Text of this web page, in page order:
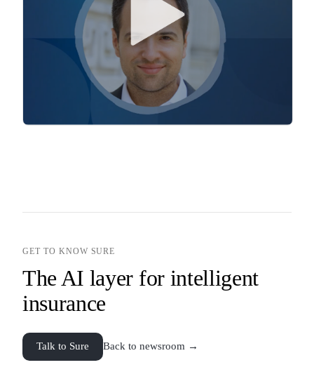
GET TO KNOW SURE
The AI layer for intelligent
insurance
Talk to Sure Back to newsroom →